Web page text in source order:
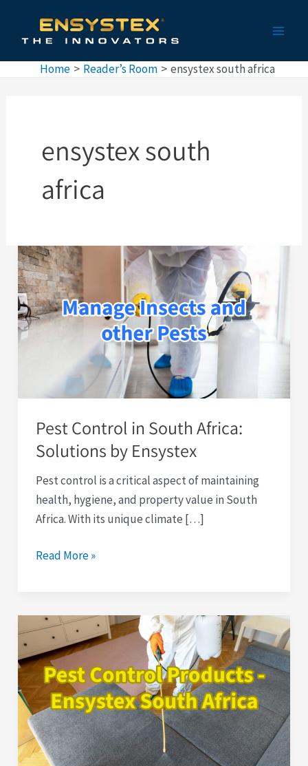
content
Home Reader’s Room ensystex south africa
ensystex south
africa
Pest Control in South Africa:
Solutions by Ensystex
Pest control is a critical aspect of maintaining
health, hygiene, and property value in South
Africa. With its unique climate […]
Pest
Control
in
South
Ensystex
Read More »
Pest
Control
Products
by
Ensystex
South
Africa:
A